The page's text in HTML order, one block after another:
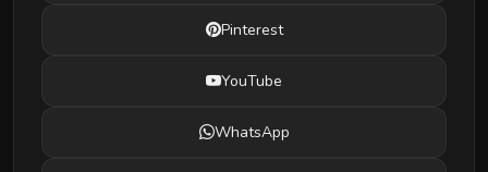
Pinterest
YouTube
WhatsApp